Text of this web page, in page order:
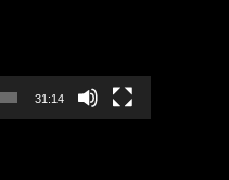
31:14